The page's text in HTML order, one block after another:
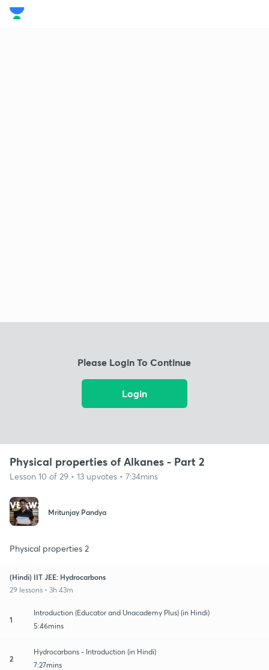
Please Login To Continue
Login
Physical properties of Alkanes - Part 2
Lesson 10 of 29 • 13 upvotes • 7:34mins
Mritunjay Pandya
Physical properties 2
(Hindi) IIT JEE: Hydrocarbons
29 lessons • 3h 43m
1
Introduction (Educator and Unacademy Plus) (in Hindi)
5:46mins
2
Hydrocarbons - Introduction (in Hindi)
7:27mins